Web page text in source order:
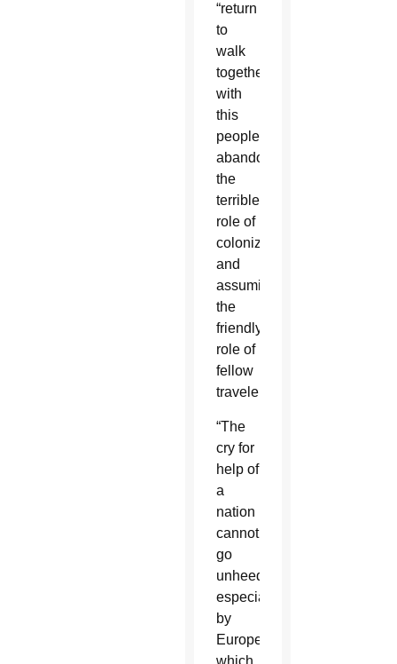
“return
to
walk
together
with
this
people,
abandoning
the
terrible
role of
colonizers
and
assuming
the
friendly
role of
fellow
travelers.”
“The
cry for
help of
a
nation
cannot
go
unheeded,
especially
by
Europe,
which